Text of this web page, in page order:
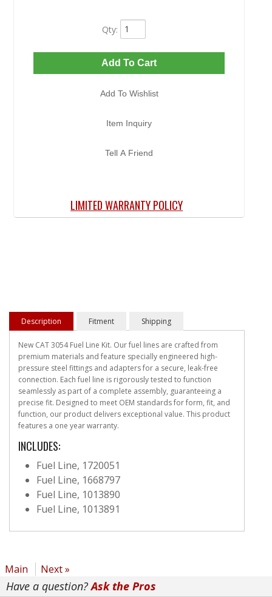
Qty:
Add To Cart
Add To Wishlist
Item Inquiry
Tell A Friend
LIMITED WARRANTY POLICY
Description Fitment Shipping
New CAT 3054 Fuel Line Kit. Our fuel lines are crafted from
premium materials and feature specially engineered high-
pressure steel fittings and adapters for a secure, leak-free
connection. Each fuel line is rigorously tested to function
seamlessly as part of a complete assembly, guaranteeing a
precise fit. Designed to meet OEM standards for form, fit, and
function, our product delivers exceptional value. This product
features a one year warranty.
INCLUDES:
Fuel Line, 1720051
Fuel Line, 1668797
Fuel Line, 1013890
Fuel Line, 1013891
Main Next »
Have a question?Ask the Pros